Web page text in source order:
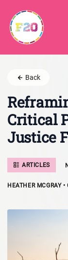
Skip
to
Back
Critical
Justice
ARTICLES
HEATHER MCGRAY